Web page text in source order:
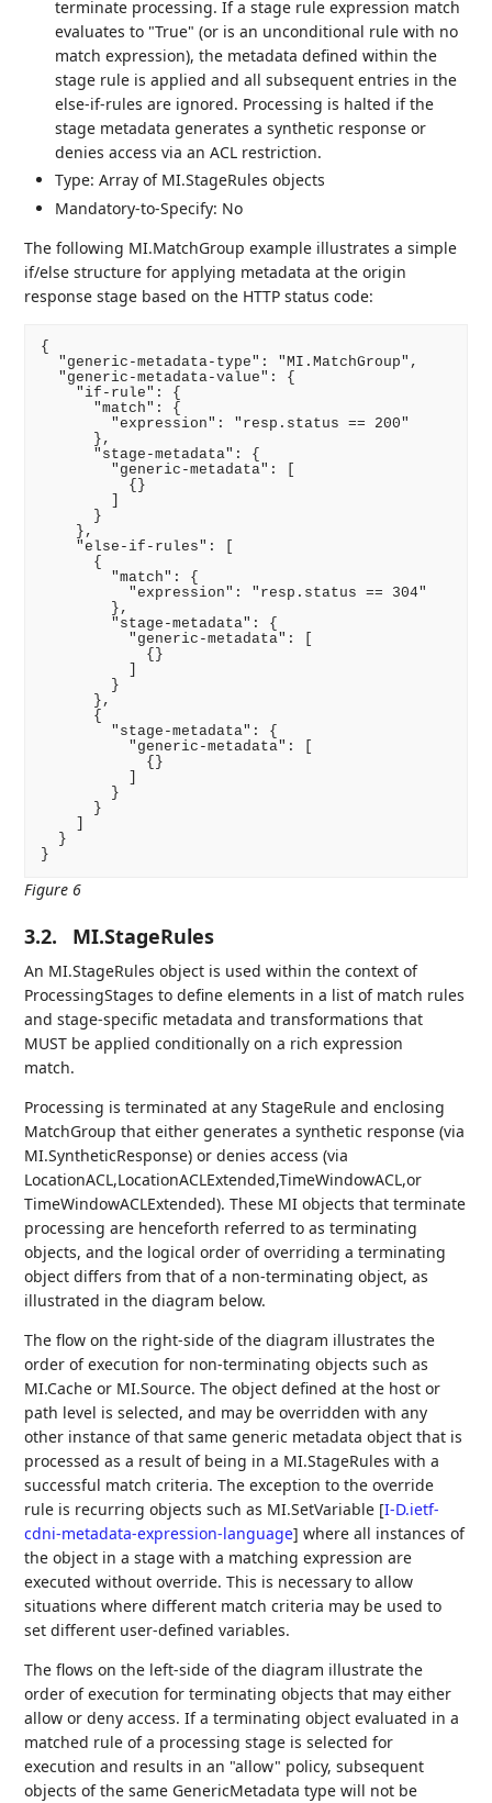
terminate processing. If a stage rule expression match
evaluates to "True" (or is an unconditional rule with no
match expression), the metadata defined within the
stage rule is applied and all subsequent entries in the
else-if-rules are ignored. Processing is halted if the
stage metadata generates a synthetic response or
denies access via an ACL restriction.
Type: Array of MI.StageRules objects
Mandatory-to-Specify: No
The following MI.MatchGroup example illustrates a simple
if/else structure for applying metadata at the origin
response stage based on the HTTP status code:
{
  "generic-metadata-type": "MI.MatchGroup",
  "generic-metadata-value": {
    "if-rule": {
      "match": {
        "expression": "resp.status == 200"
      },
      "stage-metadata": {
        "generic-metadata": [
          {}
      }
    },
    "else-if-rules": [
      {
        "match": {
          "expression": "resp.status == 304"
        },
        "stage-metadata": {
          "generic-metadata": [
            {}
        }
      },
      {
        "stage-metadata": {
          "generic-metadata": [
            {}
        }
      }
  }
}
Figure 6
3.2. MI.StageRules
An MI.StageRules object is used within the context of
ProcessingStages to define elements in a list of match rules
and stage-specific metadata and transformations that
MUST be applied conditionally on a rich expression
match.
Processing is terminated at any StageRule and enclosing
MatchGroup that either generates a synthetic response (via
MI.SyntheticResponse) or denies access (via
LocationACL,LocationACLExtended,TimeWindowACL,or
TimeWindowACLExtended). These MI objects that terminate
processing are henceforth referred to as terminating
objects, and the logical order of overriding a terminating
object differs from that of a non-terminating object, as
illustrated in the diagram below.
The flow on the right-side of the diagram illustrates the
order of execution for non-terminating objects such as
MI.Cache or MI.Source. The object defined at the host or
path level is selected, and may be overridden with any
other instance of that same generic metadata object that is
processed as a result of being in a MI.StageRules with a
successful match criteria. The exception to the override
rule is recurring objects such as MI.SetVariable [I-D.ietf-
cdni-metadata-expression-language] where all instances of
the object in a stage with a matching expression are
executed without override. This is necessary to allow
situations where different match criteria may be used to
set different user-defined variables.
The flows on the left-side of the diagram illustrate the
order of execution for terminating objects that may either
allow or deny access. If a terminating object evaluated in a
matched rule of a processing stage is selected for
execution and results in an "allow" policy, subsequent
objects of the same GenericMetadata type will not be